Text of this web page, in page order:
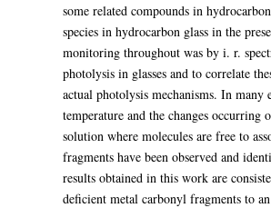
some related compounds in
species in hydrocarbon glass in the
monitoring throughout was by i. r.
photolysis in glasses and to correlate
actual photolysis mechanisms. In
temperature and the changes
solution where molecules are free to
fragments have been observed and
results obtained in this work are
deficient metal carbonyl fragments to